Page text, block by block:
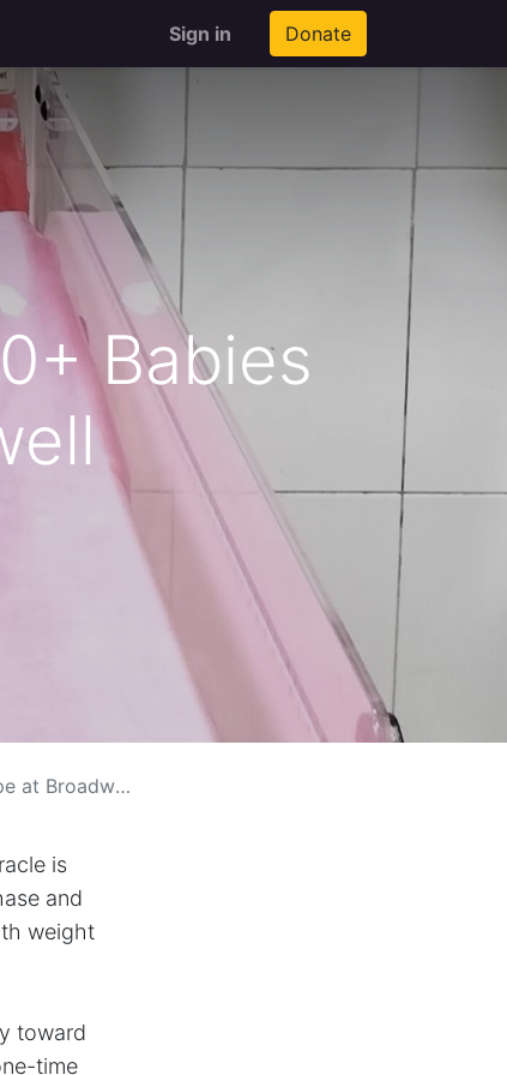
Sign in Donate
Babies
at Broadwell
is
and
weight
toward
time